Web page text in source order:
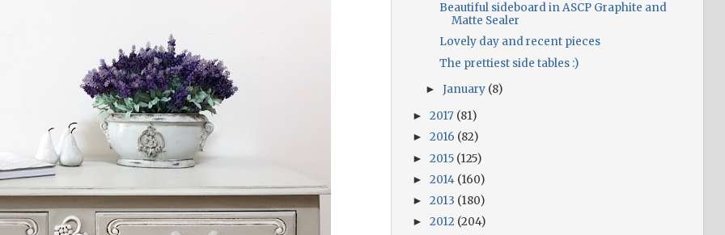
Beautiful sideboard in ASCP Graphite and
Matte Sealer
Lovely day and recent pieces
The prettiest side tables :)
►January (8)
► 2017 (81)
► 2016 (82)
► 2015 (125)
► 2014 (160)
► 2013 (180)
► 2012 (204)